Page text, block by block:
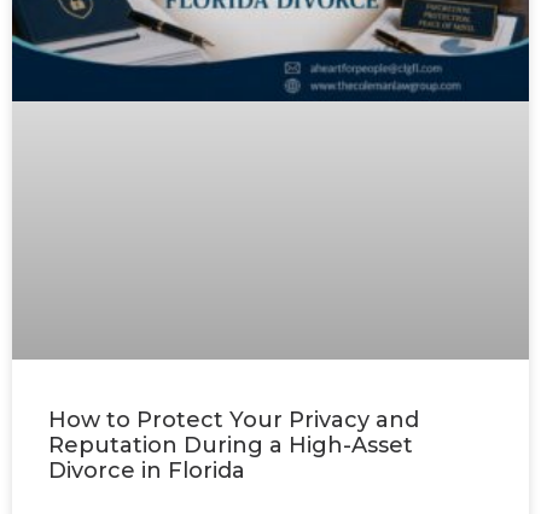
How to Protect Your Privacy and
Reputation During a High-Asset
Divorce in Florida